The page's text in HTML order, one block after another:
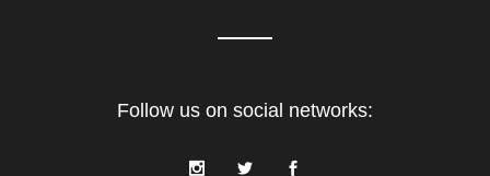
Follow us on social networks: